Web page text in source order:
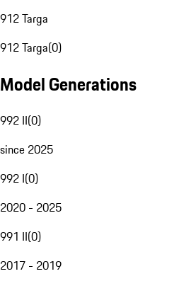
912 Targa
912 Targa(0)
Model Generations
992 II(0)
since 2025
992 I(0)
2020 - 2025
991 II(0)
2017 - 2019